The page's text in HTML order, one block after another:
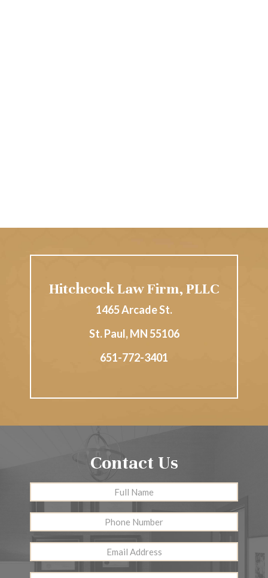
Hitchcock Law Firm, PLLC
1465 Arcade St.
St. Paul,MN55106
651-772-3401
Contact Us
Full
Name *
Phone
Number
Email
Address *